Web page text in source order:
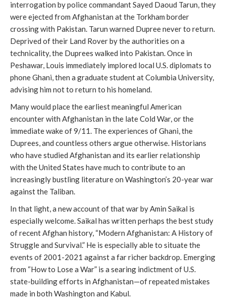
interrogation by police commandant Sayed Daoud Tarun, they
were ejected from Afghanistan at the Torkham border
crossing with Pakistan. Tarun warned Dupree never to return.
Deprived of their Land Rover by the authorities on a
technicality, the Duprees walked into Pakistan. Once in
Peshawar, Louis immediately implored local U.S. diplomats to
phone Ghani, then a graduate student at Columbia University,
advising him not to return to his homeland.
Many would place the earliest meaningful American
encounter with Afghanistan in the late Cold War, or the
immediate wake of 9/11. The experiences of Ghani, the
Duprees, and countless others argue otherwise. Historians
who have studied Afghanistan and its earlier relationship
with the United States have much to contribute to an
increasingly bustling literature on Washington’s 20-year war
against the Taliban.
In that light, a new account of that war by Amin Saikal is
especially welcome. Saikal has written perhaps the best study
of recent Afghan history, “Modern Afghanistan: A History of
Struggle and Survival.” He is especially able to situate the
events of 2001-2021 against a far richer backdrop. Emerging
from “How to Lose a War” is a searing indictment of U.S.
state-building efforts in Afghanistan—of repeated mistakes
made in both Washington and Kabul.